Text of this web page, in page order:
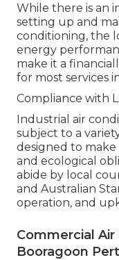
While there is an
setting up and
conditioning, the
energy
make it a
for most services
Compliance with
Industrial air
subject to a
designed to make
and ecological
abide by local
and Australian
operation, and
Commercial
Booragoon